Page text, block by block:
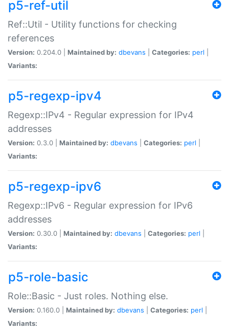
p5-ref-util
Ref::Util - Utility functions for checking
references
Version: 0.204.0 | Maintained by: dbevans Categories: perl
Variants:
p5-regexp-ipv4
Regexp::IPv4 - Regular expression for IPv4
addresses
Version: 0.3.0 | Maintained by: dbevans Categories: perl
Variants:
p5-regexp-ipv6
Regexp::IPv6 - Regular expression for IPv6
addresses
Version: 0.30.0 | Maintained by: dbevans Categories: perl
Variants:
p5-role-basic
Role::Basic - Just roles. Nothing else.
Version: 0.160.0 | Maintained by: dbevans Categories: perl
Variants: